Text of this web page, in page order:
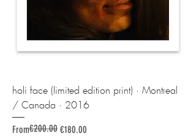
holi face (limited edition print) · Montreal
/ Canada · 2016
From
Regular Price
€200.00 €180.00
Sale Price